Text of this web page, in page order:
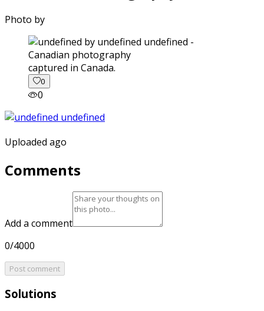
Photo by
captured in Canada.
0
0
Uploaded ago
Comments
Add a comment
0/4000
Post comment
Solutions